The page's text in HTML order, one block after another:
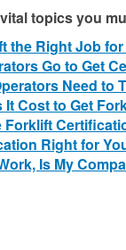
topics you
the Right Job for
Go to Get
Need to
It Cost to Get
Forklift
Right for
Is My